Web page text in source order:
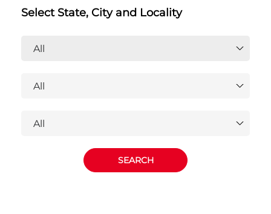
Select State, City and Locality